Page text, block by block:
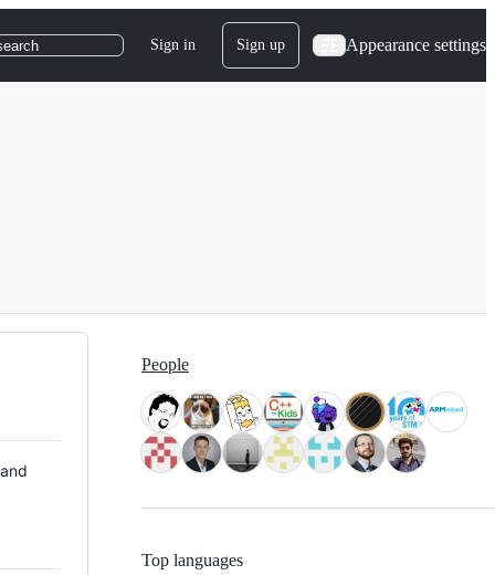
Sign in Sign up Appearance settings
People
Top languages